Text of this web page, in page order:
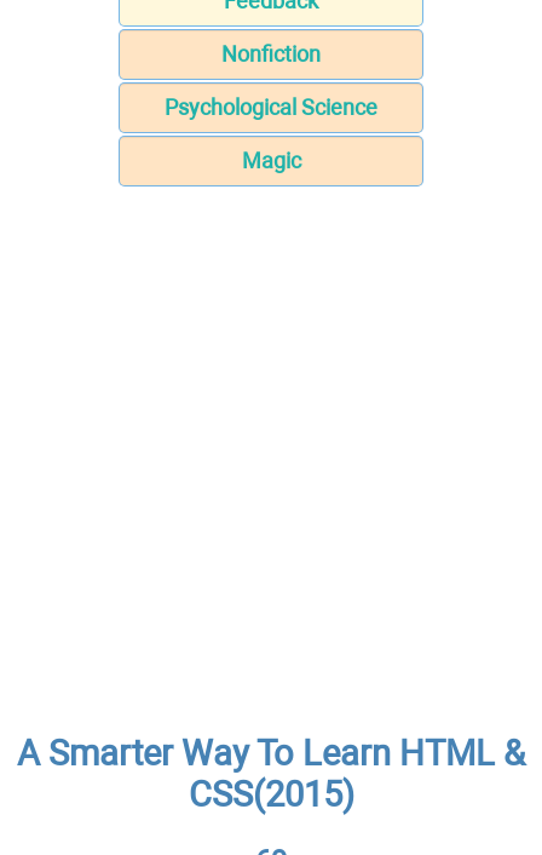
Nonfiction
Psychological Science
Magic
A Smarter Way To Learn HTML &
CSS(2015)